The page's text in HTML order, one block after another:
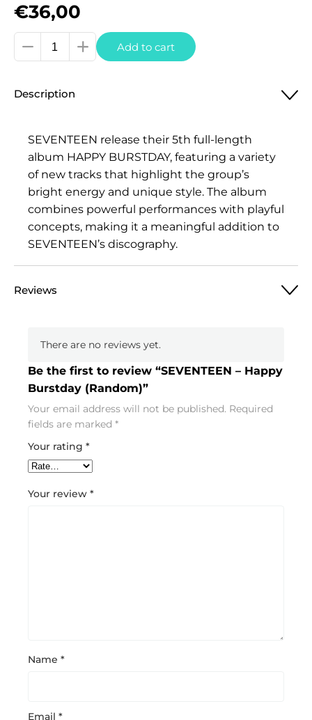
€36,00
SEVENTEEN
-
Burstday
quantity
Add to cart
Description
SEVENTEEN release their 5th full-length
album HAPPY BURSTDAY, featuring a variety
of new tracks that highlight the group’s
bright energy and unique style. The album
combines powerful performances with playful
concepts, making it a meaningful addition to
SEVENTEEN’s discography.
Reviews
There are no reviews yet.
Be the first to review “SEVENTEEN – Happy
Burstday (Random)”
Your email address will not be published. Required
fields are marked *
Your rating *
Your review *
Name *
Email *